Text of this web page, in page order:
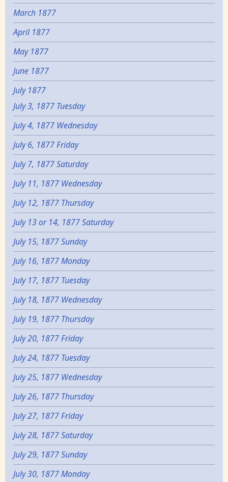
March 1877
April 1877
May 1877
June 1877
July 1877
July 3, 1877 Tuesday
July 4, 1877 Wednesday
July 6, 1877 Friday
July 7, 1877 Saturday
July 11, 1877 Wednesday
July 12, 1877 Thursday
July 13 or 14, 1877 Saturday
July 15, 1877 Sunday
July 16, 1877 Monday
July 17, 1877 Tuesday
July 18, 1877 Wednesday
July 19, 1877 Thursday
July 20, 1877 Friday
July 24, 1877 Tuesday
July 25, 1877 Wednesday
July 26, 1877 Thursday
July 27, 1877 Friday
July 28, 1877 Saturday
July 29, 1877 Sunday
July 30, 1877 Monday